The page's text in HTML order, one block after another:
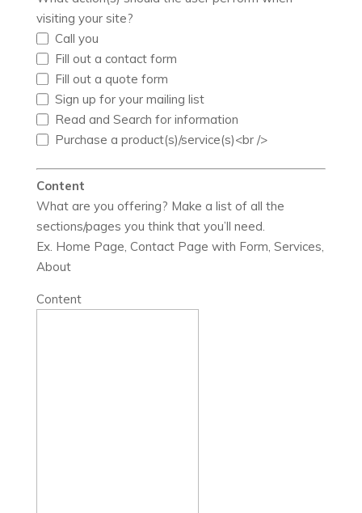
visiting your site?
Call you
Fill out a contact form
Fill out a quote form
Sign up for your mailing list
Read and Search for information
Purchase a product(s)/service(s)<br />
Content
What are you offering? Make a list of all the
sections/pages you think that you’ll need.
Ex. Home Page, Contact Page with Form, Services,
About
Content